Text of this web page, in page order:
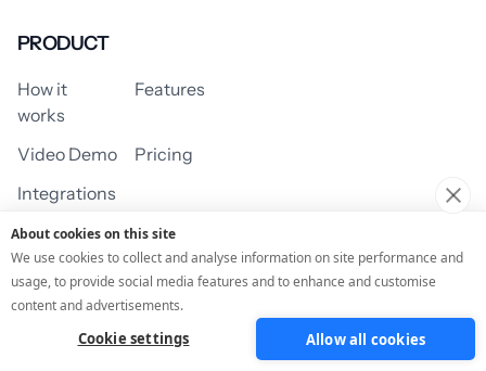
PRODUCT
How it
works
Features
Video Demo
Pricing
Integrations
USE CASES
Assessment/Quiz Profile Quiz
About cookies on this site
We use cookies to collect and analyse information on site performance and
usage, to provide social media features and to enhance and customise
content and advertisements.
Cookie settings Allow all cookies